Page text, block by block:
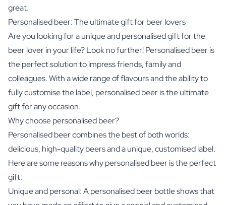
great.
Personalised beer: The ultimate gift for beer lovers
Are you looking for a unique and personalised gift for the
beer lover in your life? Look no further! Personalised beer is
the perfect solution to impress friends, family and
colleagues. With a wide range of flavours and the ability to
fully customise the label, personalised beer is the ultimate
gift for any occasion.
Why choose personalised beer?
Personalised beer combines the best of both worlds:
delicious, high-quality beers and a unique, customised label.
Here are some reasons why personalised beer is the perfect
gift:
Unique and personal: A personalised beer bottle shows that